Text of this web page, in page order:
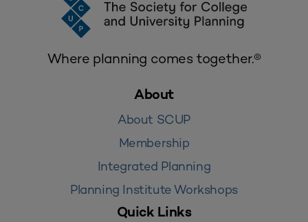
Where planning comes together.®
About
About SCUP
Membership
Integrated Planning
Planning Institute Workshops
Quick Links